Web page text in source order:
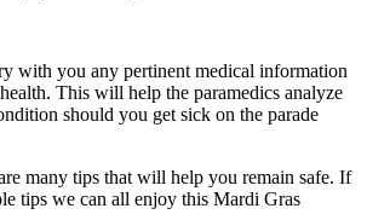
with you any pertinent medical information
This will help the paramedics analyze
should you get sick on the parade
many tips that will help you remain safe. If
tips we can all enjoy this Mardi Gras